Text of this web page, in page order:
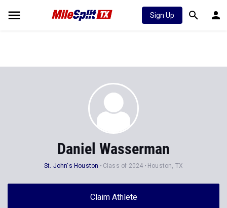
Sign Up
Daniel Wasserman
St. John's Houston Class of 2024 Houston, TX
Claim Athlete